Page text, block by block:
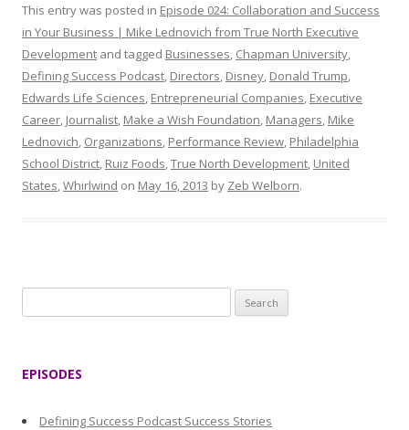
This entry was posted in Episode 024: Collaboration and Success
in Your Business | Mike Lednovich from True North Executive
Development and tagged Businesses, Chapman University,
Defining Success Podcast, Directors, Disney, Donald Trump,
Edwards Life Sciences, Entrepreneurial Companies, Executive
Career, Journalist, Make a Wish Foundation, Managers, Mike
Lednovich, Organizations, Performance Review, Philadelphia
School District, Ruiz Foods,True North Development, United
States,Whirlwind on May 16, 2013 by Zeb Welborn.
e
EPISODES
Defining Success Podcast Success Stories